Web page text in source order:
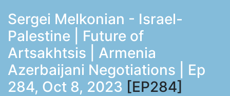
Sergei Melkonian - Israel-
Palestine | Future of
Artsakhtsis | Armenia
Azerbaijani Negotiations | Ep
284, Oct 8, 2023 [EP284]